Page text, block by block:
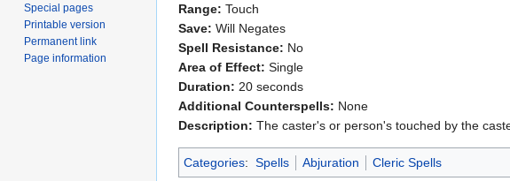
Range: Touch
Save: Will Negates
Spell Resistance: No
Area of Effect: Single
Duration: 20 seconds
Additional Counterspells: None
Description: The caster's or person's touched by the
Categories: Spells Abjuration Cleric Spells
Special pages
Printable version
Permanent link
Page information